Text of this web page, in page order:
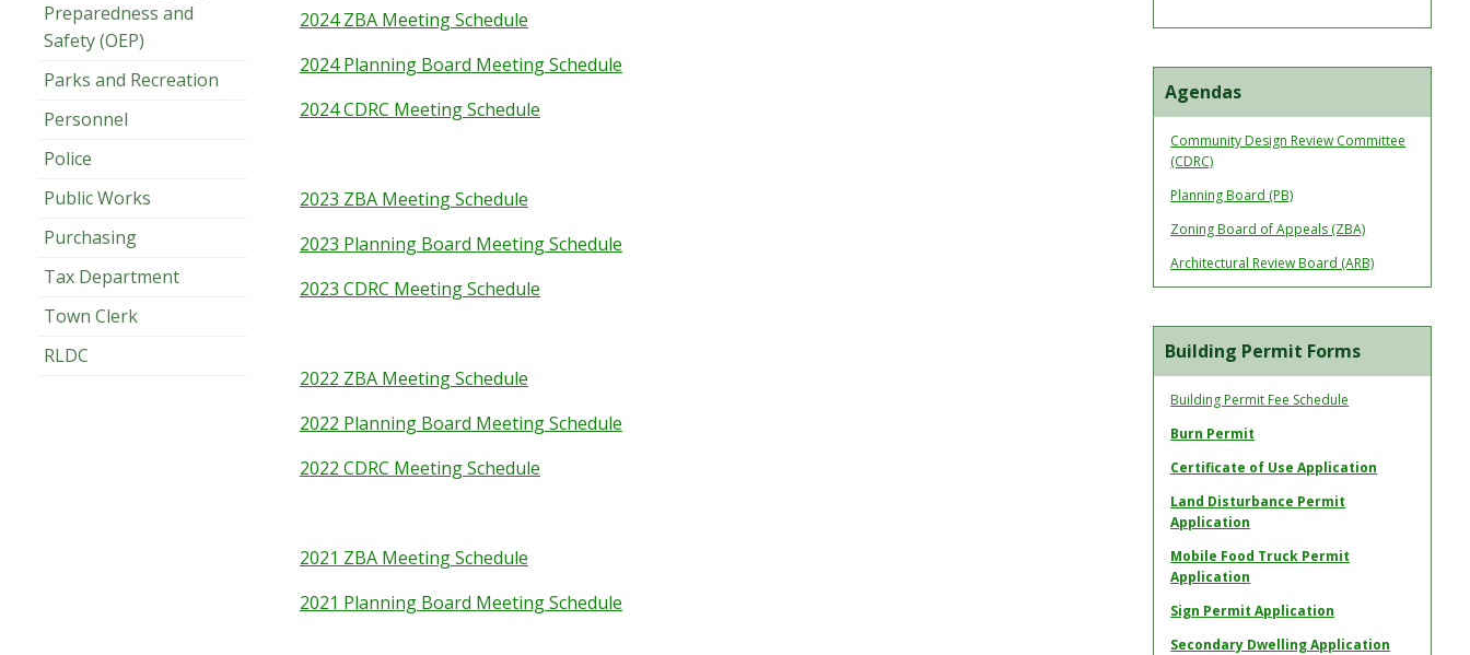
Preparedness and
Safety (OEP)
Parks and Recreation
Personnel
Police
Public Works
Purchasing
Tax Department
Town Clerk
RLDC
2024 ZBA Meeting Schedule
2024 Planning Board Meeting Schedule
2024 CDRC Meeting Schedule
2023 ZBA Meeting Schedule
2023 Planning Board Meeting Schedule
2023 CDRC Meeting Schedule
2022 ZBA Meeting Schedule
2022 Planning Board Meeting Schedule
2022 CDRC Meeting Schedule
2021 ZBA Meeting Schedule
2021 Planning Board Meeting Schedule
Agendas
Community Design Review Committee
(CDRC)
Planning Board (PB)
Zoning Board of Appeals (ZBA)
Architectural Review Board (ARB)
Building Permit Forms
Building Permit Fee Schedule
Burn Permit
Certificate of Use Application
Land Disturbance Permit
Application
Mobile Food Truck Permit
Application
Sign Permit Application
Secondary Dwelling Application